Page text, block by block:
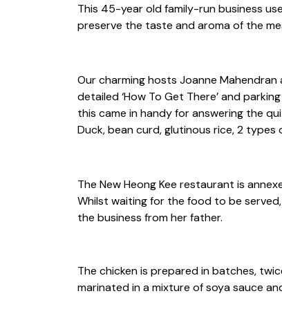
This 45-year old family-run business
preserve the taste and aroma of the
Our charming hosts Joanne
detailed ‘How To Get There’ and
this came in handy for answering the
Duck, bean curd, glutinous rice, 2
The New Heong Kee restaurant is
Whilst waiting for the food to be
the business from her father.
The chicken is prepared in batches,
marinated in a mixture of soya sauce